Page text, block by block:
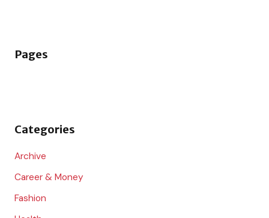
c
r
Pages
Categories
Archive
Career & Money
Fashion